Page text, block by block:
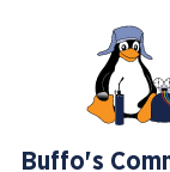
Buffo's